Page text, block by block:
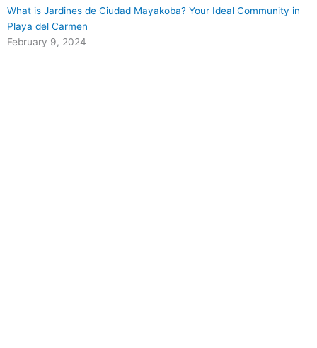
What is Jardines de Ciudad Mayakoba? Your Ideal Community in
Playa del Carmen
February 9, 2024